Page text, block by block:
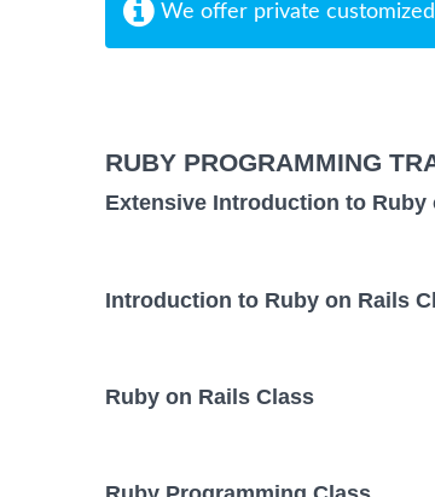
We offer private
RUBY PROGRAMMING
Extensive Introduction to Ruby
Introduction to Ruby on Rails
Ruby on Rails Class